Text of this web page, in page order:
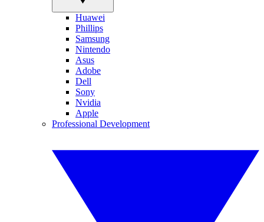
Huawei
Phillips
Samsung
Nintendo
Asus
Adobe
Dell
Sony
Nvidia
Apple
Professional Development